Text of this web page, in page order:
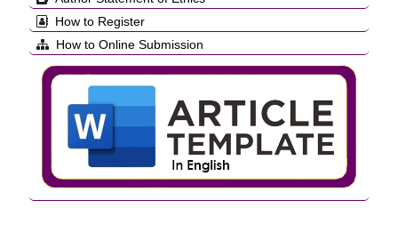
How to Register
How to Online Submission